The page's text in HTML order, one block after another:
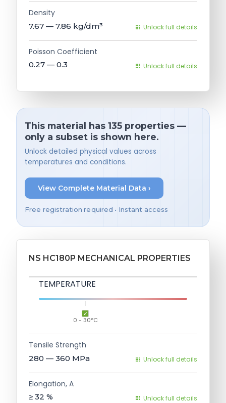
Density
7.67 — 7.86 kg/dm³ Unlock full details
Poisson Coefficient
0.27 — 0.3 Unlock full details
This material has 135 properties —
only a subset is shown here.
Unlock detailed physical values across
temperatures and conditions.
View Complete Material Data ›
Free registration required • Instant access
NS HC180P MECHANICAL PROPERTIES
TEMPERATURE
0 - 30°C
Tensile Strength
280 — 360 MPa Unlock full details
Elongation, A
≥ 32 % Unlock full details